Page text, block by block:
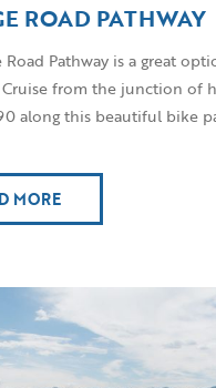
ROAD PATHWAY
Road Pathway is a great
from the junction of
along this beautiful bike
MORE